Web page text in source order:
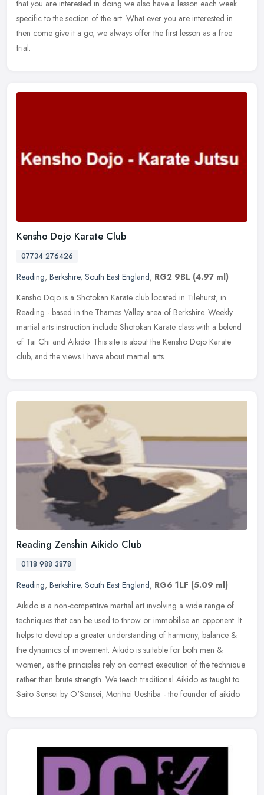
that you are interested in doing we also have a lesson each week
specific to the section of the art. What ever you are interested in
then come give it a go, we always offer the first lesson as a free
trial.
Kensho Dojo Karate Club
07734 276426
Reading, Berkshire, South East England, RG2 9BL (4.97 ml)
Kensho Dojo is a Shotokan Karate club located in Tilehurst, in
Reading - based in the Thames Valley area of Berkshire. Weekly
martial arts instruction include Shotokan Karate class with a belend
of Tai Chi and Aikido. This site is about the Kensho Dojo Karate
club, and the views I have about martial arts.
Reading Zenshin Aikido Club
0118 988 3878
Reading, Berkshire, South East England, RG6 1LF (5.09 ml)
Aikido is a non-competitive martial art involving a wide range of
techniques that can be used to throw or immobilise an opponent. It
helps to develop a greater understanding of harmony, balance &
the dynamics of movement. Aikido is suitable for both men &
women, as the principles rely on correct execution of the technique
rather than brute strength. We teach traditional Aikido as taught to
Saito Sensei by O'Sensei, Morihei Ueshiba - the founder of aikido.